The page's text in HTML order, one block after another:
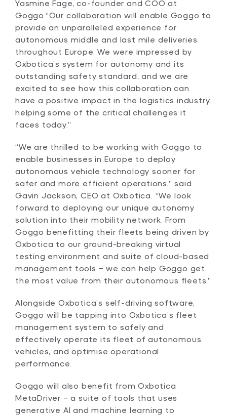
Yasmine Fage, co-founder and COO at
Goggo.“Our collaboration will enable Goggo to
provide an unparalleled experience for
autonomous middle and last mile deliveries
throughout Europe. We were impressed by
Oxbotica’s system for autonomy and its
outstanding safety standard, and we are
excited to see how this collaboration can
have a positive impact in the logistics industry,
helping some of the critical challenges it
faces today.”
“We are thrilled to be working with Goggo to
enable businesses in Europe to deploy
autonomous vehicle technology sooner for
safer and more efficient operations,” said
Gavin Jackson, CEO at Oxbotica. “We look
forward to deploying our unique autonomy
solution into their mobility network. From
Goggo benefitting their fleets being driven by
Oxbotica to our ground-breaking virtual
testing environment and suite of cloud-based
management tools – we can help Goggo get
the most value from their autonomous fleets.”
Alongside Oxbotica’s self-driving software,
Goggo will be tapping into Oxbotica’s fleet
management system to safely and
effectively operate its fleet of autonomous
vehicles, and optimise operational
performance.
Goggo will also benefit from Oxbotica
MetaDriver – a suite of tools that uses
generative AI and machine learning to